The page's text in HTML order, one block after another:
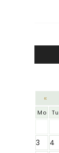
«
Mo Tu
3
4